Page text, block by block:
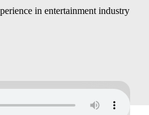
in entertainment industry